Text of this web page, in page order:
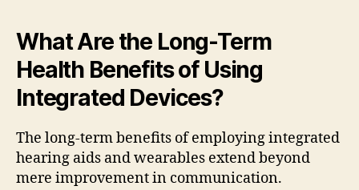
What Are the Long-Term
Health Benefits of Using
Integrated Devices?
The long-term benefits of employing integrated
hearing aids and wearables extend beyond
mere improvement in communication.